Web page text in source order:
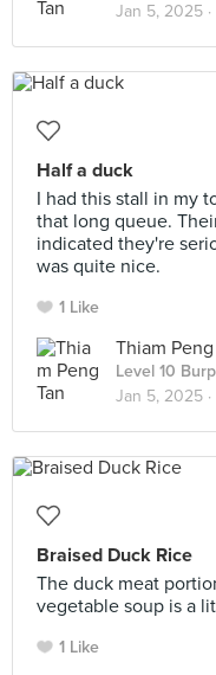
Jan 5, 2025 ·
Half a duck
I had this stall in my
that long queue.
indicated they're
was quite nice.
1 Like
Thiam Peng
Level 10
Jan 5, 2025 ·
Braised Duck Rice
The duck meat
vegetable soup is a
1 Like